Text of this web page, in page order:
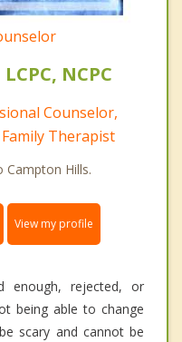
NCPC
Counselor,
Therapist
Campton Hills.
View my profile
enough, rejected, or
being able to change
scary and cannot be